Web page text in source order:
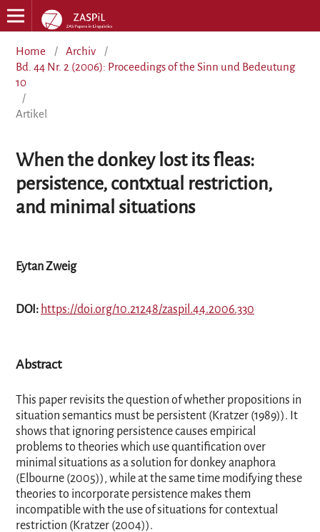
Home / Archiv
/
Bd. 44 Nr. 2 (2006): Proceedings of the Sinn und Bedeutung
10
/
Artikel
When the donkey lost its fleas:
persistence, contxtual restriction,
and minimal situations
Eytan Zweig
DOI: https://doi.org/10.21248/zaspil.44.2006.330
Abstract
This paper revisits the question of whether propositions in
situation semantics must be persistent (Kratzer (1989)). It
shows that ignoring persistence causes empirical
problems to theories which use quantification over
minimal situations as a solution for donkey anaphora
(Elbourne (2005)), while at the same time modifying these
theories to incorporate persistence makes them
incompatible with the use of situations for contextual
restriction (Kratzer (2004)).